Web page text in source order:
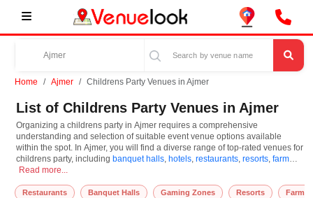
Home Ajmer Childrens Party Venues in Ajmer
List of Childrens Party Venues in Ajmer
Organizing a childrens party in Ajmer requires a comprehensive
understanding and selection of suitable event venue options available
within the spot. In Ajmer, you will find a diverse range of top-rated venues for
childrens party, including banquet halls, hotels, restaurants, resorts, farm
houses. Based on your guest capacities, themes, and budget ranges, you
childrens party in Ajmer, you can consider important aspects like
Organizing a childrens party in Ajmer requires a comprehensive
Read more...
Restaurants Banquet Halls Gaming Zones Resorts Farm